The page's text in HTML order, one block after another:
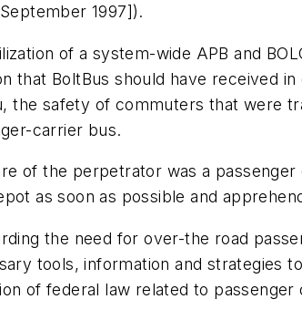
1997]).
of a system-wide APB and
BoltBus should have received
the safety of commuters that were
carrier bus.
of the perpetrator was a
as soon as possible and
the need for over-the road
tools, information and strategies
of federal law related to